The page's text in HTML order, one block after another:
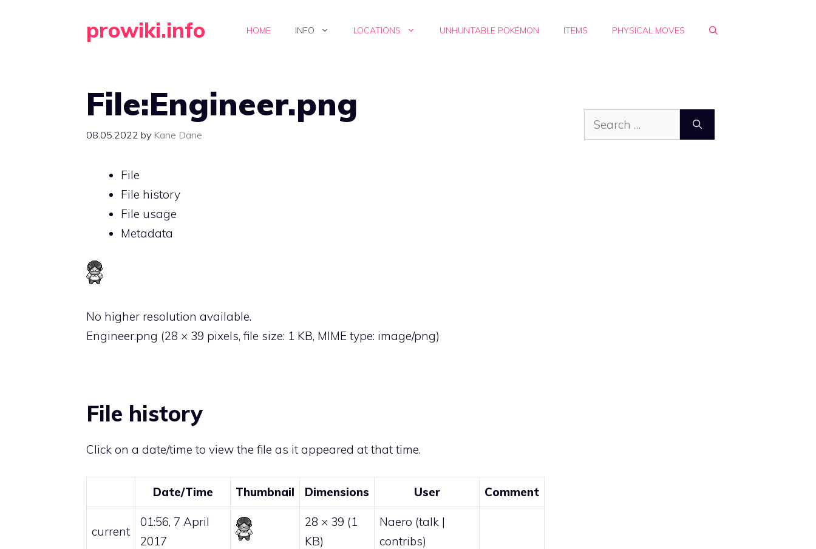
prowiki.info HOME INFO LOCATIONS UNHUNTABLE POKÉMON ITEMS PHYSICAL MOVES
File:Engineer.png
08.05.2022 by Kane Dane
File
File history
File usage
Metadata
No higher resolution available.
Engineer.png (28 × 39 pixels, file size: 1 KB, MIME type: image/png)
File history
Click on a date/time to view the file as it appeared at that time.
Date/Time Thumbnail Dimensions User Comment
current
01:56, 7 April
2017
28 × 39 (1
KB)
Naero (talk |
contribs)
Search
for: